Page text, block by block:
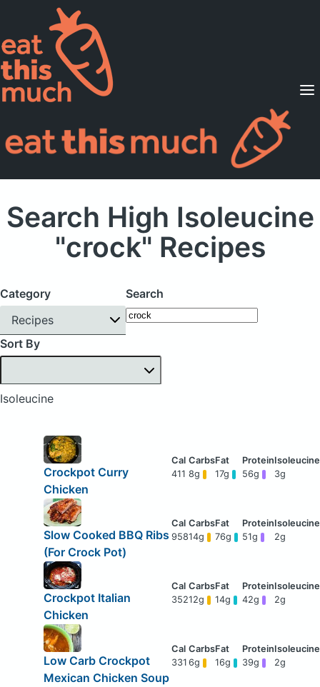
Supported Diets
Pricing
For Professionals
Search High Isoleucine
"crock" Recipes
Category
Recipes
Search
Sort By
Isoleucine
Crockpot Curry
Chicken
411 8g 17g 56g 3g
Slow Cooked BBQ Ribs
(For Crock Pot)
95814g 76g 51g 2g
Crockpot Italian
Chicken
35212g 14g 42g 2g
Low Carb Crockpot
Mexican Chicken Soup
331 6g 16g 39g 2g